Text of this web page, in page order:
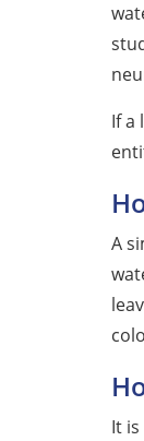
If a
A
It